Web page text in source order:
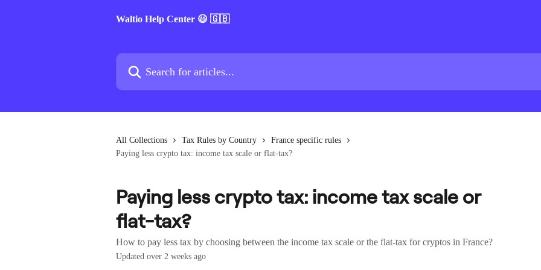
Waltio Help Center 😃 🇬🇧
Search for articles...
All Collections Tax Rules by Country
France specific rules
Paying less crypto tax: income tax scale or flat-tax?
Paying less crypto tax: income tax scale or
flat-tax?
How to pay less tax by choosing between the income tax scale or the flat-tax for cryptos in France?
Updated over 2 weeks ago